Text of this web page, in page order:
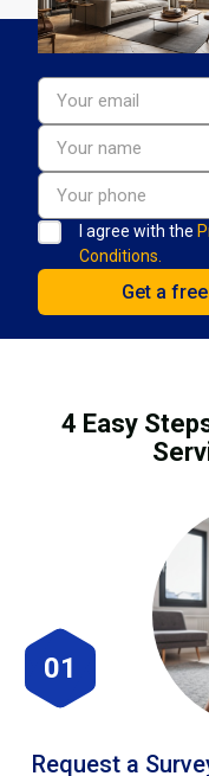
I agree with the
Conditions.
4 Easy
01
Request a